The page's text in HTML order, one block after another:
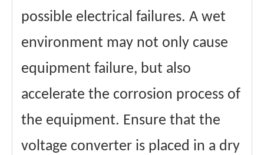
possible electrical failures. A wet
environment may not only cause
equipment failure, but also
accelerate the corrosion process of
the equipment. Ensure that the
voltage converter is placed in a dry